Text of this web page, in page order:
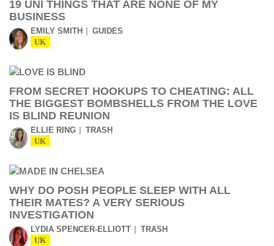
19 UNI THINGS THAT ARE NONE OF MY
BUSINESS
EMILY SMITH GUIDES
UK
FROM SECRET HOOKUPS TO CHEATING: ALL
THE BIGGEST BOMBSHELLS FROM THE LOVE
IS BLIND REUNION
ELLIE RING TRASH
UK
WHY DO POSH PEOPLE SLEEP WITH ALL
THEIR MATES? A VERY SERIOUS
INVESTIGATION
LYDIA SPENCER-ELLIOTT TRASH
UK